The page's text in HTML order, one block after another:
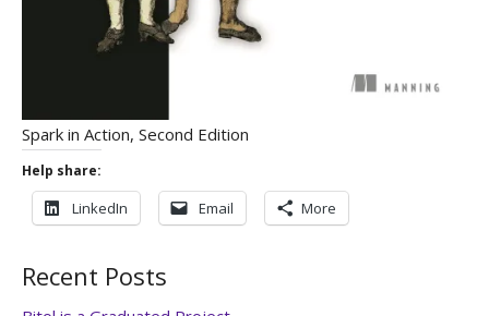
Spark in Action, Second Edition
Help share:
LinkedIn Email More
Recent Posts